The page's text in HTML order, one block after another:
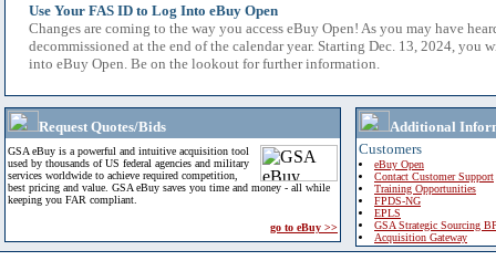
Use Your FAS ID to Log Into eBuy Open
Changes are coming to the way you access eBuy Open! As you may have
decommissioned at the end of the calendar year. Starting Dec. 13, 2024, you
into eBuy Open. Be on the lookout for further information.
Request Quotes/Bids
GSA eBuy is a powerful and intuitive acquisition tool
used by thousands of US federal agencies and military
services worldwide to achieve required competition,
best pricing and value. GSA eBuy saves you time and money - all while
keeping you FAR compliant.
go to eBuy >>
Additional
Customers
eBuy Open
Contact Customer Support
Training Opportunities
FPDS-NG
EPLS
GSA Strategic Sourcing
Acquisition Gateway